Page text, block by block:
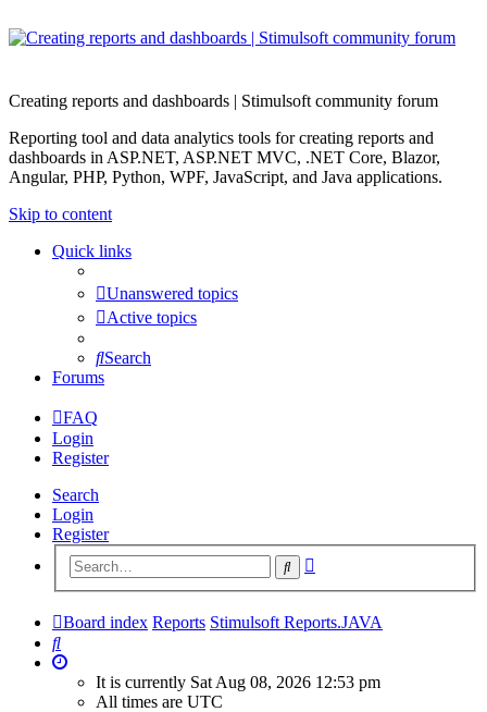
Creating reports and dashboards | Stimulsoft community forum
Reporting tool and data analytics tools for creating reports and
dashboards in ASP.NET, ASP.NET MVC, .NET Core, Blazor,
Angular, PHP, Python, WPF, JavaScript, and Java applications.
Skip to content
Quick links
Unanswered topics
Active topics
Search
Forums
FAQ
Login
Register
Search
Login
Register
Search
Board index Reports Stimulsoft Reports.JAVA
Search
It is currently Sat Aug 08, 2026 12:53 pm
All times are UTC